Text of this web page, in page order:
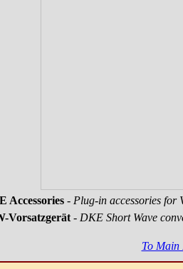
Accessories - Plug-in accessories
Vorsatzgerät - DKE Short Wave
To Main